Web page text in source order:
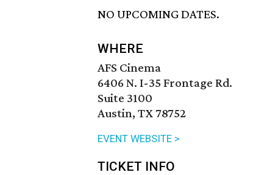
NO UPCOMING DATES.
WHERE
AFS Cinema
6406 N. I-35 Frontage Rd.
Suite 3100
Austin, TX 78752
EVENT WEBSITE >
TICKET INFO